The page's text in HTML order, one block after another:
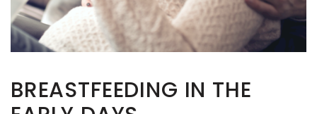
BREASTFEEDING IN THE